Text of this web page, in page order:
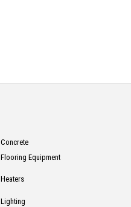
Concrete
Flooring Equipment
Heaters
Lighting